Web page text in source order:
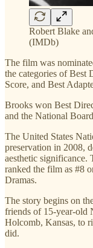
Robert Blake
(IMDb)
The film was
the categories of Best
Score, and Best
Brooks won Best
and the National
The United States
preservation in 2008,
aesthetic significance.
ranked the film as #8
Dramas.
The story begins on
friends of 15-year-old
Holcomb, Kansas, to
did.